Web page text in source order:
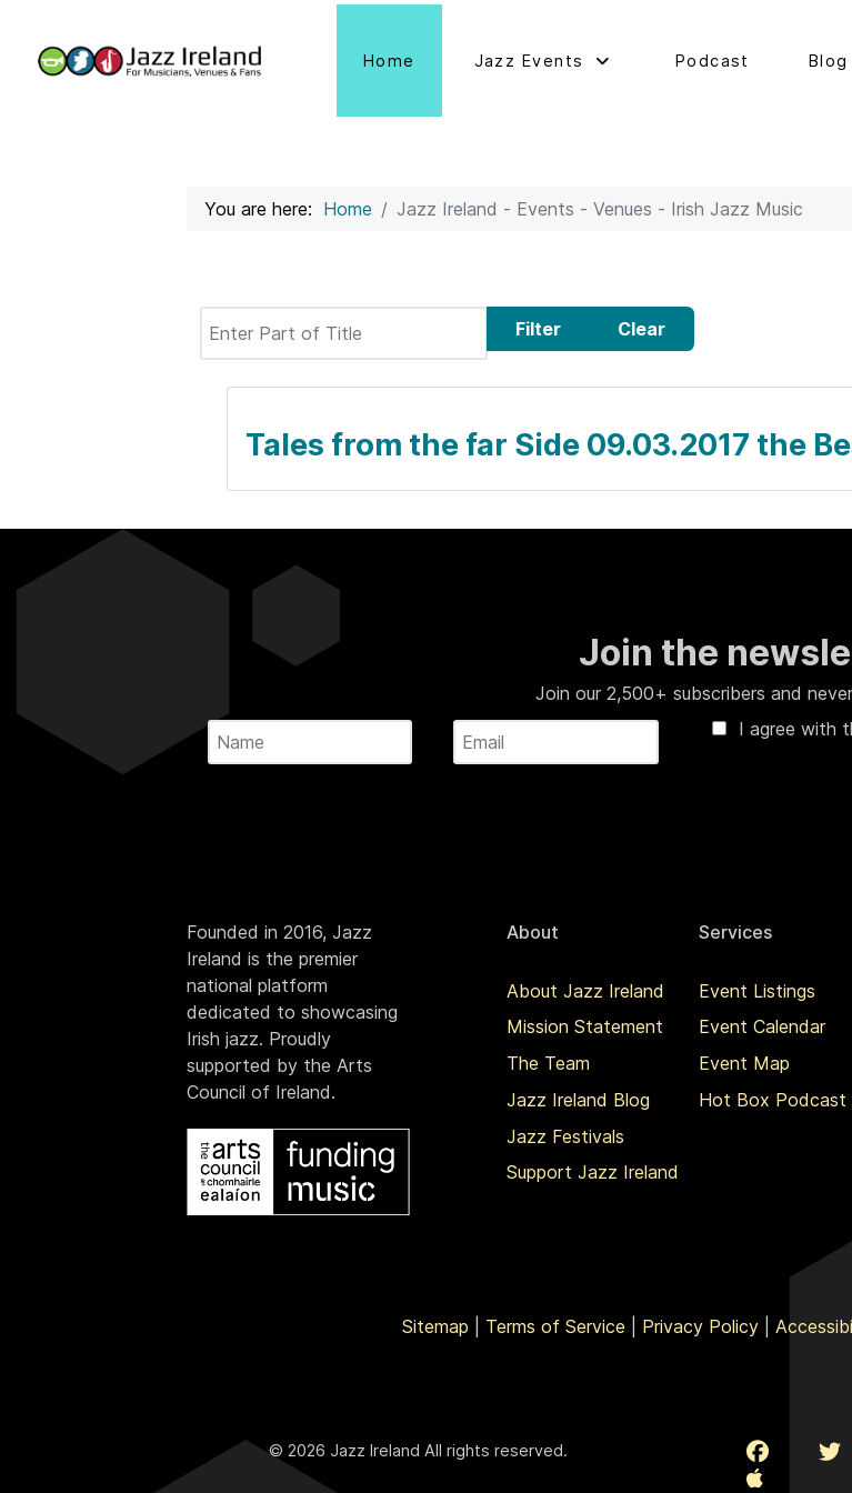
Home Jazz Events Podcast Blog
You are here: Home Jazz Ireland - Events - Venues - Irish Jazz Music
Filter Clear
Tales from the far Side 09.03.2017 the
Join the
Join our 2,500+ subscribers and
I agree with
Founded in 2016, Jazz
Ireland is the premier
national platform
dedicated to showcasing
Irish jazz. Proudly
supported by the Arts
Council of Ireland.
About
About Jazz Ireland
Mission Statement
The Team
Jazz Ireland Blog
Jazz Festivals
Support Jazz Ireland
Services
Event Listings
Event Calendar
Event Map
Hot Box Podcast
Sitemap Terms of Service Privacy Policy
© 2026 Jazz Ireland All rights reserved.